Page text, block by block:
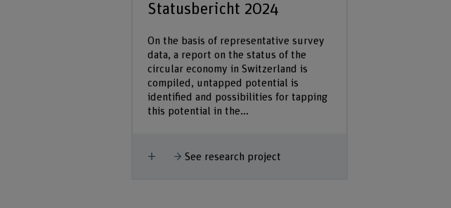
Statusbericht 2024
On the basis of representative survey
data, a report on the status of the
circular economy in Switzerland is
compiled, untapped potential is
identified and possibilities for tapping
this potential in the...
Show more
See research project